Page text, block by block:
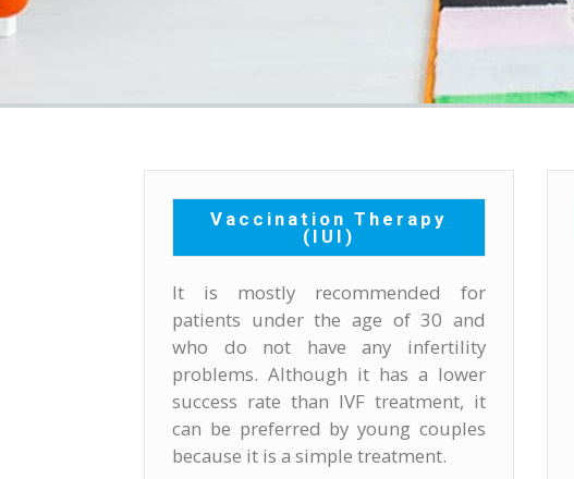
Vaccination Therapy
(IUI)
It is mostly recommended for
patients under the age of 30 and
who do not have any infertility
problems. Although it has a lower
success rate than IVF treatment, it
can be preferred by young couples
because it is a simple treatment.